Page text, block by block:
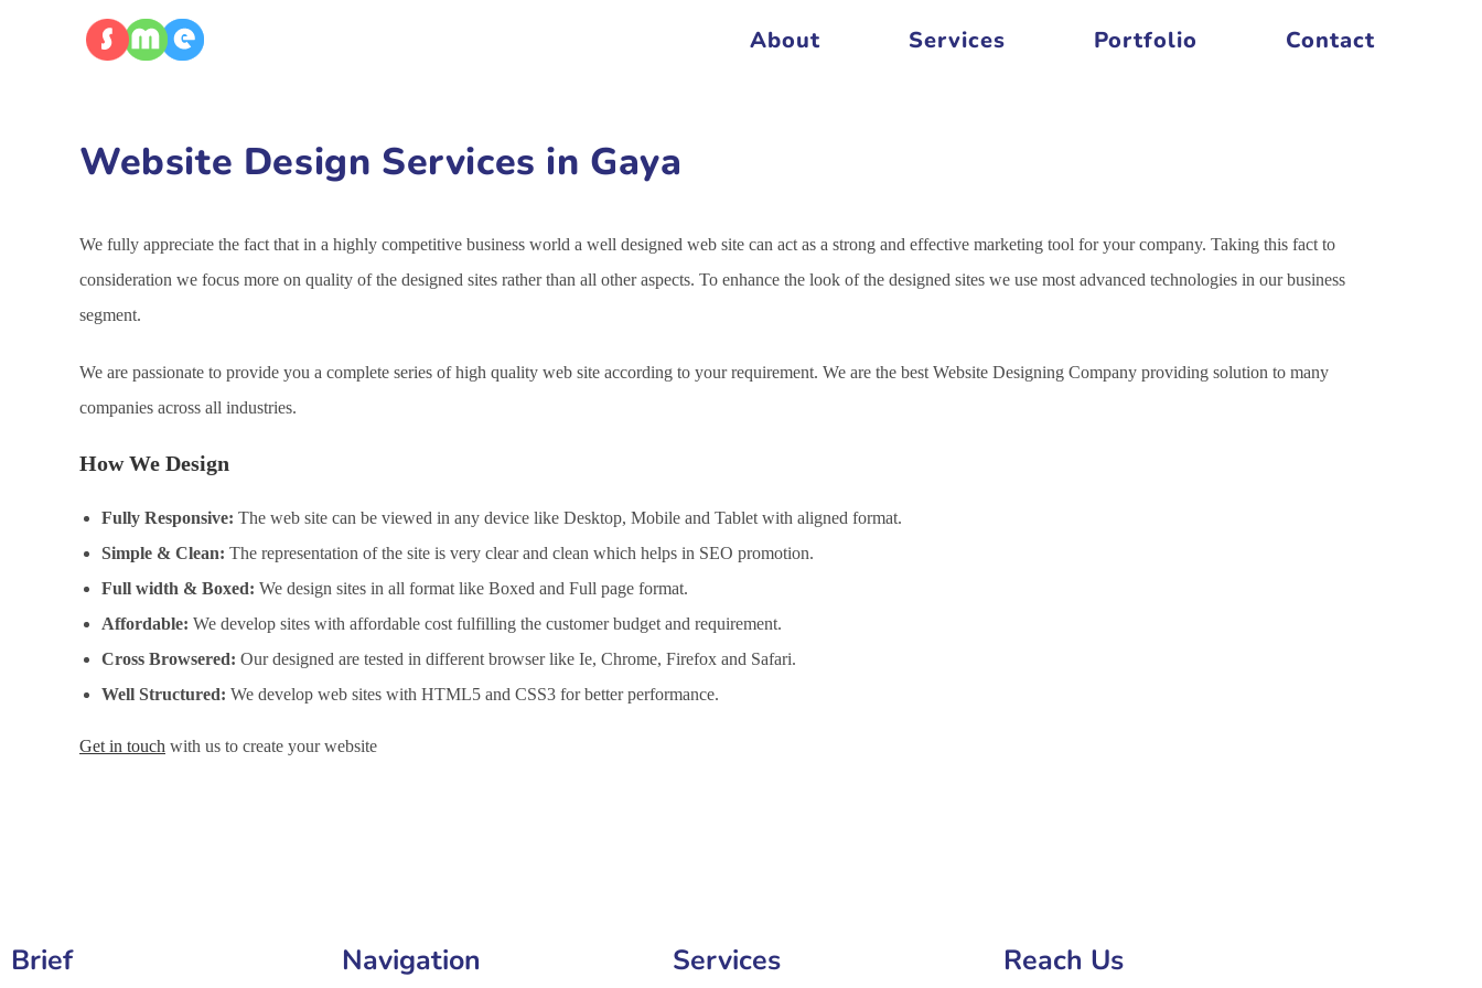
About Services Portfolio Contact
Website Design Services in Gaya
We fully appreciate the fact that in a highly competitive business world a well designed web site can act as a strong and effective marketing tool for your company. Taking this fact to
consideration we focus more on quality of the designed sites rather than all other aspects. To enhance the look of the designed sites we use most advanced technologies in our business
segment.
We are passionate to provide you a complete series of high quality web site according to your requirement. We are the best Website Designing Company providing solution to many
companies across all industries.
How We Design
Fully Responsive: The web site can be viewed in any device like Desktop, Mobile and Tablet with aligned format.
Simple & Clean: The representation of the site is very clear and clean which helps in SEO promotion.
Full width & Boxed: We design sites in all format like Boxed and Full page format.
Affordable: We develop sites with affordable cost fulfilling the customer budget and requirement.
Cross Browsered: Our designed are tested in different browser like Ie, Chrome, Firefox and Safari.
Well Structured: We develop web sites with HTML5 and CSS3 for better performance.
Get in touch with us to create your website
Brief Navigation Services Reach Us